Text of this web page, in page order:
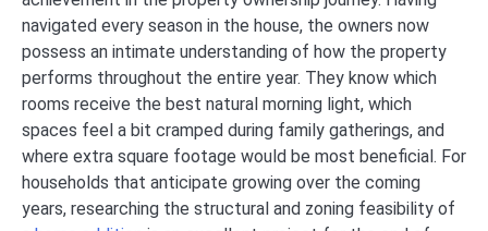
navigated every season in the house, the owners now
possess an intimate understanding of how the property
performs throughout the entire year. They know which
rooms receive the best natural morning light, which
spaces feel a bit cramped during family gatherings, and
where extra square footage would be most beneficial. For
households that anticipate growing over the coming
years, researching the structural and zoning feasibility of